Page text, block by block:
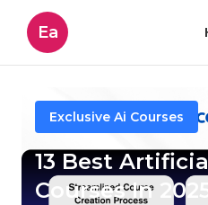
Ea
Exclusive Ai Courses
13 Best
Courses In